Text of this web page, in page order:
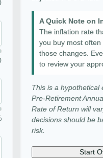
A Quick Note on
The inflation rate
you buy most
those changes.
to review your
This is a hypothetical
Pre-Retirement
Rate of Return will
decisions should be
risk.
Start